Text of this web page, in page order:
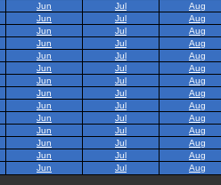
Jun Jul Aug
Jun Jul Aug
Jun Jul Aug
Jun Jul Aug
Jun Jul Aug
Jun Jul Aug
Jun Jul Aug
Jun Jul Aug
Jun Jul Aug
Jun Jul Aug
Jun Jul Aug
Jun Jul Aug
Jun Jul Aug
Jun Jul Aug